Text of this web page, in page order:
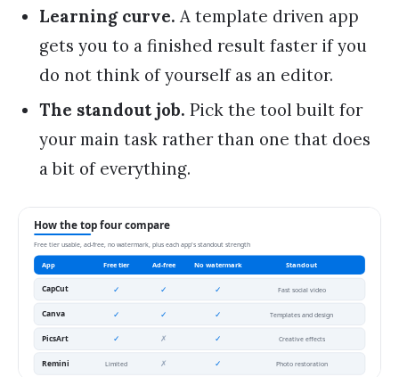
Learning curve. A template driven app
gets you to a finished result faster if you
do not think of yourself as an editor.
The standout job. Pick the tool built for
your main task rather than one that does
a bit of everything.